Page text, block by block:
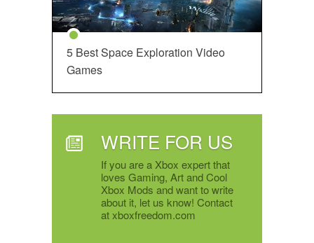
5 Best Space Exploration Video
Games
WRITE FOR US
If you are a Xbox expert that
loves Gaming, Art and Cool
Xbox Mods and want to write
about it, let us know! Contact
at xboxfreedom.com